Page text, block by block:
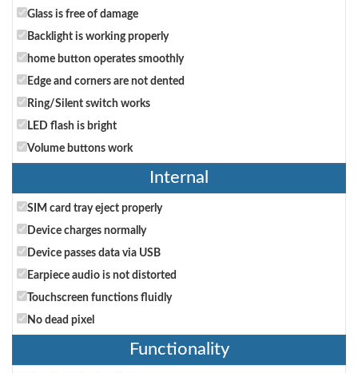
Glass is free of damage
Backlight is working properly
home button operates smoothly
Edge and corners are not dented
Ring/Silent switch works
LED flash is bright
Volume buttons work
Internal
SIM card tray eject properly
Device charges normally
Device passes data via USB
Earpiece audio is not distorted
Touchscreen functions fluidly
No dead pixel
Functionality